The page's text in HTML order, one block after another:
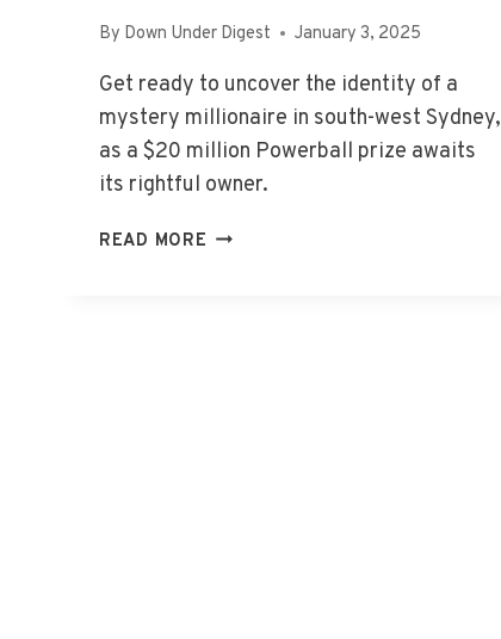
By Down Under Digest January 3, 2025
Get ready to uncover the identity of a
mystery millionaire in south-west Sydney,
as a $20 million Powerball prize awaits
its rightful owner.
READ MORE MYSTERY